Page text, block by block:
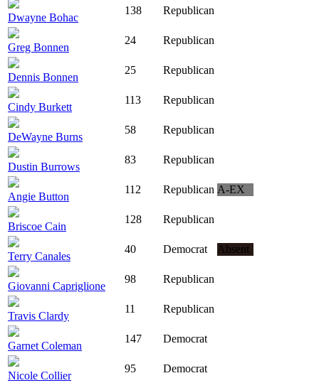
Dwayne Bohac
138 Republican
Greg Bonnen
24 Republican
Dennis Bonnen
25 Republican
Cindy Burkett
113 Republican
DeWayne Burns
58 Republican
Dustin Burrows
83 Republican
Angie Button
112 Republican A-EX
Briscoe Cain
128 Republican
Terry Canales
40 Democrat Absent
Giovanni Capriglione
98 Republican
Travis Clardy
11 Republican
Garnet Coleman
147 Democrat
Nicole Collier
95 Democrat